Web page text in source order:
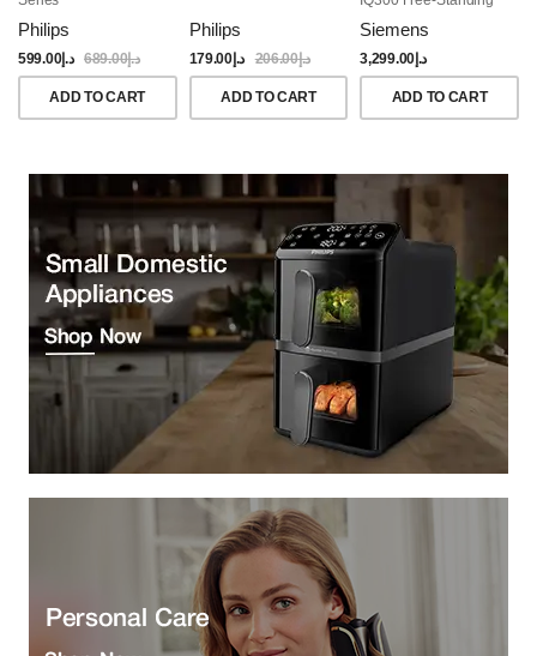
Philips
د.إ599.00 د.إ689.00
ADD TO CART
Philips
د.إ179.00 د.إ206.00
ADD TO CART
Brushed Black Steel
Anti-Fingerprint
Siemens
د.إ3,299.00
ADD TO CART